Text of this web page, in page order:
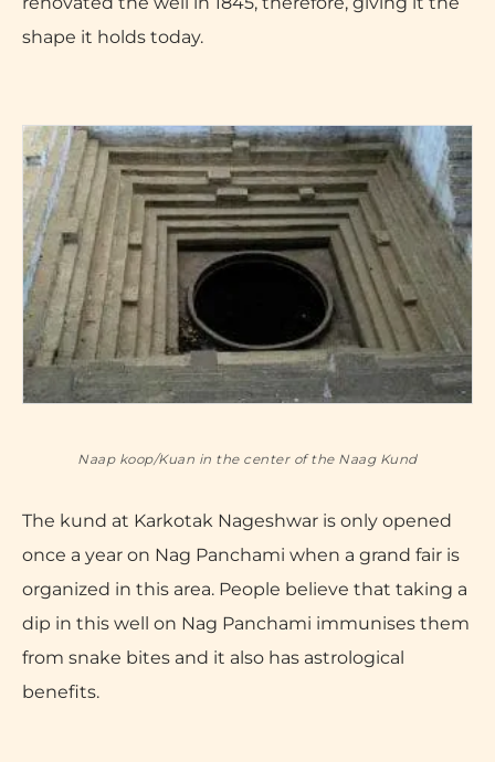
shape it holds today.
Naap koop/Kuan in the center of the Naag Kund
The kund at Karkotak Nageshwar is only opened
once a year on Nag Panchami when a grand fair is
organized in this area. People believe that taking a
dip in this well on Nag Panchami immunises them
from snake bites and it also has astrological
benefits.